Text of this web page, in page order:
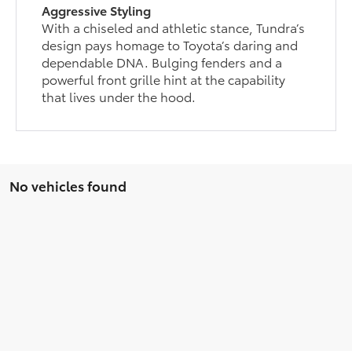
Aggressive Styling
With a chiseled and athletic stance, Tundra’s
design pays homage to Toyota’s daring and
dependable DNA. Bulging fenders and a
powerful front grille hint at the capability
that lives under the hood.
No vehicles found